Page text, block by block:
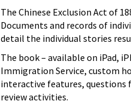
The Chinese Exclusion Act of
Documents and records of
detail the individual stories
The book – available on iPad,
Immigration Service, custom
interactive features,
review activities.